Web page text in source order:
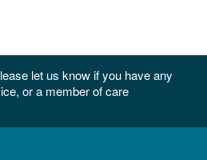
let us know if you have any
or a member of care